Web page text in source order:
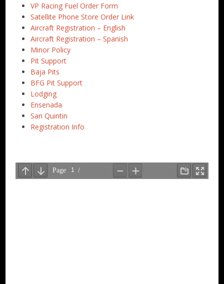
VP Racing Fuel Order Form
Satellite Phone Store Order Link
Aircraft Registration – English
Aircraft Registration – Spanish
Minor Policy
Pit Support
Baja Pits
BFG Pit Support
Lodging
Ensenada
San Quintin
Registration Info